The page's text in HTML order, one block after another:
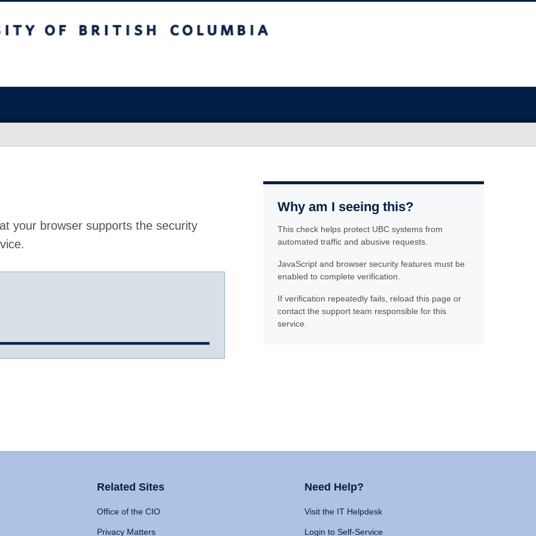
your browser supports the security
Why am I seeing this?
This check helps protect UBC systems from
automated traffic and abusive requests.
JavaScript and browser security features must be
enabled to complete verification.
If verification repeatedly fails, reload this page or
contact the support team responsible for this
service.
Related Sites
Office of the CIO
Privacy Matters
Need Help?
Visit the IT Helpdesk
Login to Self-Service